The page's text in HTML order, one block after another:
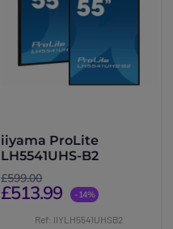
iiyama ProLite
LH5541UHS-B2
£599.00
£513.99 -14%
Ref: IIYLH5541UHSB2